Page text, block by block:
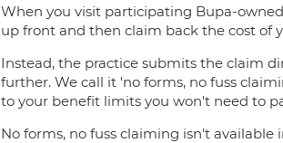
When you visit participating Bupa-
up front and then claim back the cost of
Instead, the practice submits the claim
further. We call it 'no forms, no fuss
to your benefit limits you won't need to
No forms, no fuss claiming isn't available